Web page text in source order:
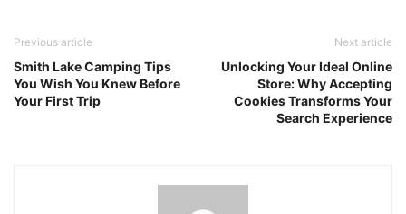
Previous article
Smith Lake Camping Tips
You Wish You Knew Before
Your First Trip
Next article
Unlocking Your Ideal Online
Store: Why Accepting
Cookies Transforms Your
Search Experience